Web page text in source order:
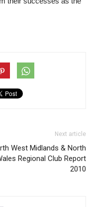
Next article
West Midlands & North
Regional Club Report
2010